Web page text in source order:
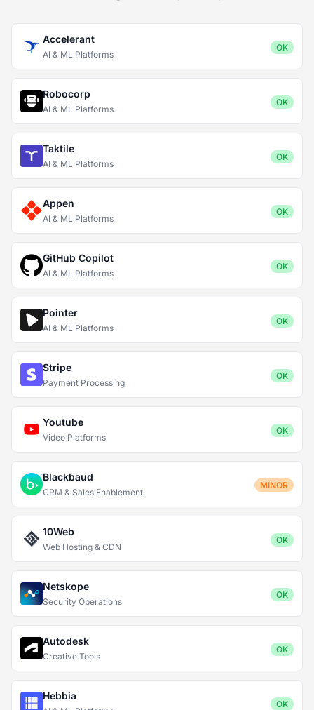
Accelerant
AI & ML Platforms
OK
Robocorp
AI & ML Platforms
OK
Taktile
AI & ML Platforms
OK
Appen
AI & ML Platforms
OK
GitHub Copilot
AI & ML Platforms
OK
Pointer
AI & ML Platforms
OK
Stripe
Payment Processing
OK
Youtube
Video Platforms
OK
Blackbaud
CRM & Sales Enablement
MINOR
10Web
Web Hosting & CDN
OK
Netskope
Security Operations
OK
Autodesk
Creative Tools
OK
Hebbia
OK